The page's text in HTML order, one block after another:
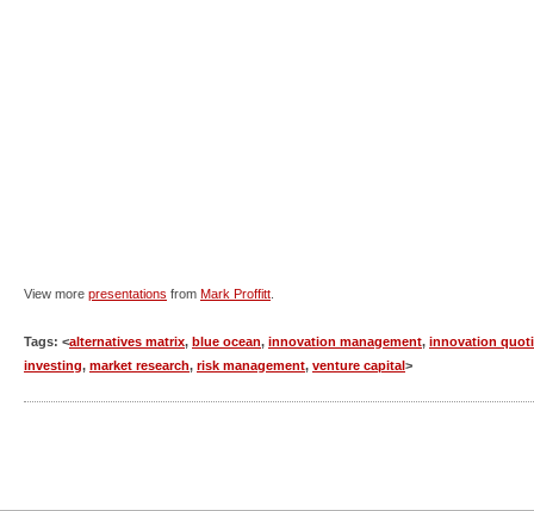
View more presentations from Mark Proffitt
Tags: <alternatives matrix, blue ocean, innovation management, innovation
investing, market research, risk management, venture capital>